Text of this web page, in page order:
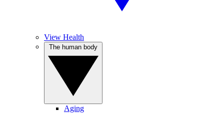
View Health
Aging